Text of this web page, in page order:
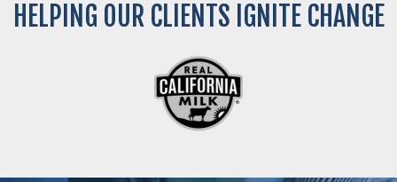
HELPING OUR CLIENTS IGNITE CHANGE